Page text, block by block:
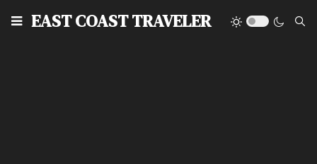
EAST COAST TRAVELER